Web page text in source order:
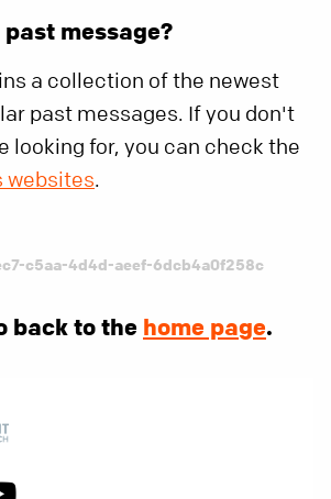
message?
a collection of the newest
past messages. If you don't
looking for, you can check the
websites.
c5aa-4d4d-aeef-6dcb4a0f258c
back to the home page.